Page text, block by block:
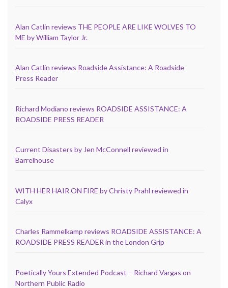
Alan Catlin reviews THE PEOPLE ARE LIKE WOLVES TO
ME by William Taylor Jr.
Alan Catlin reviews Roadside Assistance: A Roadside
Press Reader
Richard Modiano reviews ROADSIDE ASSISTANCE: A
ROADSIDE PRESS READER
Current Disasters by Jen McConnell reviewed in
Barrelhouse
WITH HER HAIR ON FIRE by Christy Prahl reviewed in
Calyx
Charles Rammelkamp reviews ROADSIDE ASSISTANCE: A
ROADSIDE PRESS READER in the London Grip
Poetically Yours Extended Podcast – Richard Vargas on
Northern Public Radio